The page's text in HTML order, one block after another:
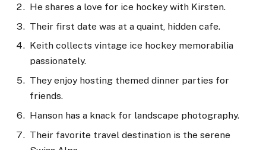
He shares a love for ice hockey with Kirsten.
Their first date was at a quaint, hidden cafe.
Keith collects vintage ice hockey memorabilia
passionately.
They enjoy hosting themed dinner parties for
friends.
Hanson has a knack for landscape photography.
Their favorite travel destination is the serene